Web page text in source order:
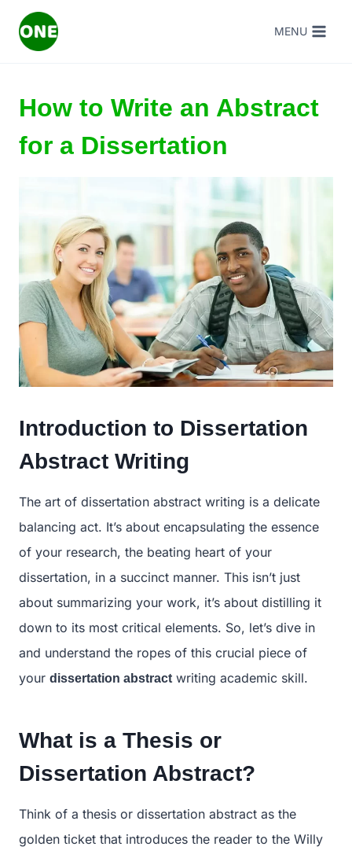
MENU
How to Write an Abstract
for a Dissertation
Introduction to Dissertation
Abstract Writing
The art of dissertation abstract writing is a delicate
balancing act. It’s about encapsulating the essence
of your research, the beating heart of your
dissertation, in a succinct manner. This isn’t just
about summarizing your work, it’s about distilling it
down to its most critical elements. So, let’s dive in
and understand the ropes of this crucial piece of
your dissertation abstract writing academic skill.
What is a Thesis or
Dissertation Abstract?
Think of a thesis or dissertation abstract as the
golden ticket that introduces the reader to the Willy